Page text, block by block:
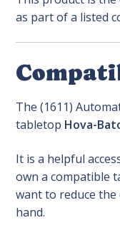
as part of a listed
The (1611)
tabletop Hova-
It is a helpful
own a compatible
want to reduce
hand.